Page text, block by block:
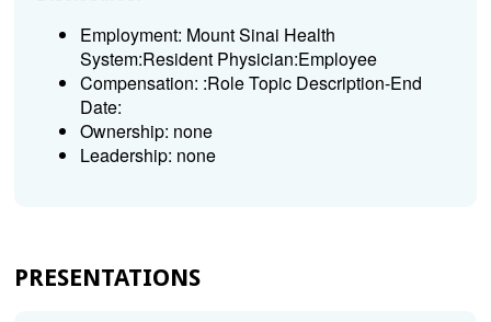
Employment: Mount Sinai Health
System:Resident Physician:Employee
Compensation: :Role Topic Description-End
Date:
Ownership: none
Leadership: none
PRESENTATIONS